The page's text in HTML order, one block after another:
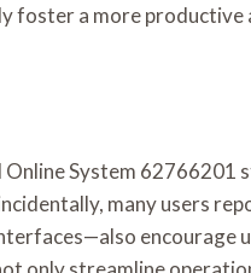
foster a more productive
Online System
many users